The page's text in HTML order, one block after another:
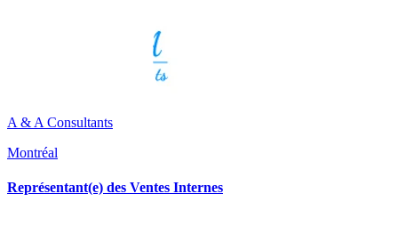
A & A Consultants
Montréal
Représentant(e) des Ventes Internes